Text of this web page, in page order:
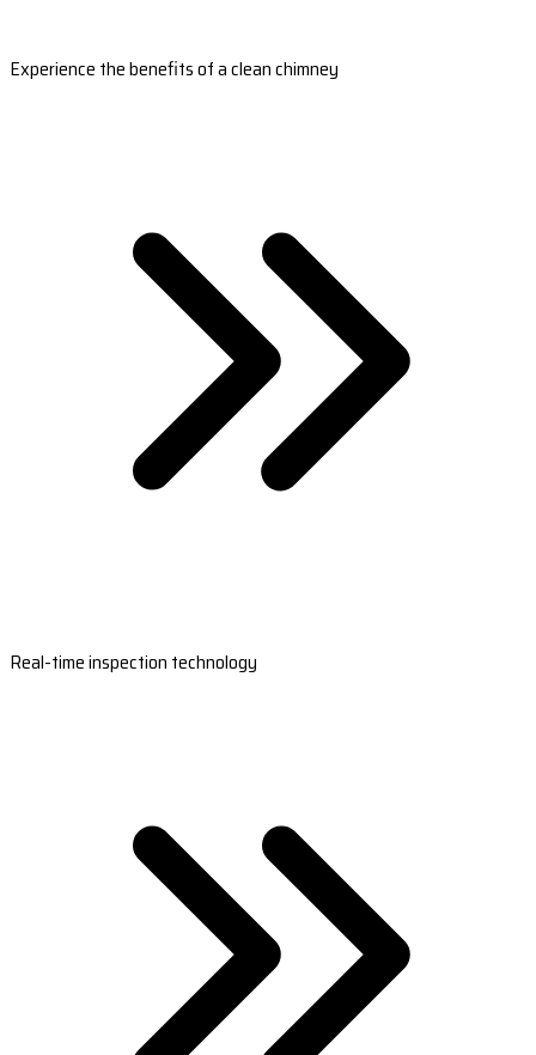
Experience the benefits of a clean chimney
Real-time inspection technology